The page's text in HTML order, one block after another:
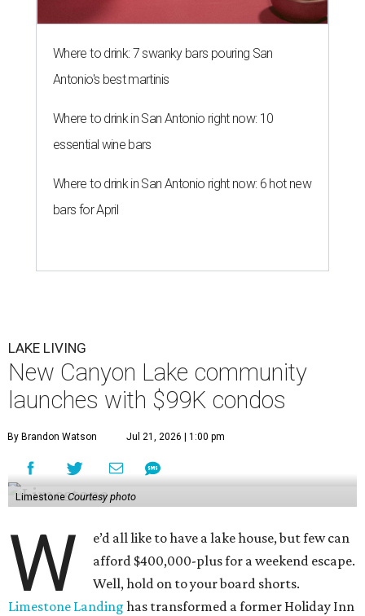
Where to drink: 7 swanky bars pouring San
Antonio's best martinis
Where to drink in San Antonio right now: 10
essential wine bars
Where to drink in San Antonio right now: 6 hot new
bars for April
LAKE LIVING
New Canyon Lake community
launches with $99K condos
By Brandon Watson Jul 21, 2026 | 1:00 pm
Limestone Courtesy photo
W
e’d all like to have a lake house, but few can
afford $400,000-plus for a weekend escape.
Well, hold on to your board shorts.
Limestone Landing has transformed a former Holiday Inn